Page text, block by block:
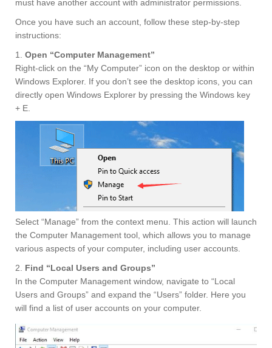
must have another account with administrator permissions.
Once you have such an account, follow these step-by-step
instructions:
1. Open “Computer Management”
Right-click on the “My Computer” icon on the desktop or within
Windows Explorer. If you don’t see the desktop icons, you can
directly open Windows Explorer by pressing the Windows key
+ E.
Select “Manage” from the context menu. This action will launch
the Computer Management tool, which allows you to manage
various aspects of your computer, including user accounts.
2. Find “Local Users and Groups”
In the Computer Management window, navigate to “Local
Users and Groups” and expand the “Users” folder. Here you
will find a list of user accounts on your computer.